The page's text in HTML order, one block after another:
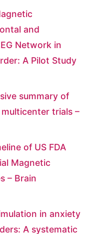
and
Network in
A Pilot Study
summary of
trials –
of US FDA
Magnetic
– Brain
in anxiety
A systematic